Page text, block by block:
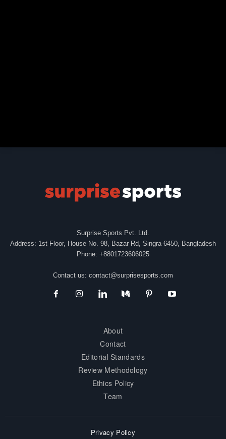
Surprise Sports Pvt. Ltd.
Address: 1st Floor, House No. 98, Bazar Rd, Singra-6450, Bangladesh
Phone: +8801723606025
Contact us: contact@surprisesports.com
About
Contact
Editorial Standards
Review Methodology
Ethics Policy
Team
Privacy Policy